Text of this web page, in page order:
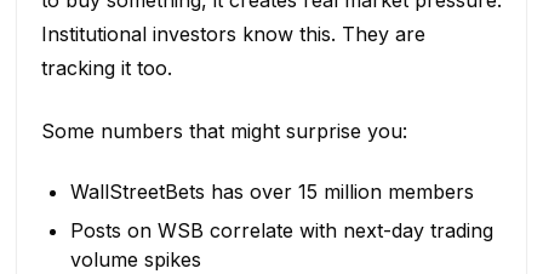
Institutional investors know this. They are
tracking it too.
Some numbers that might surprise you:
WallStreetBets has over 15 million members
Posts on WSB correlate with next-day trading
volume spikes